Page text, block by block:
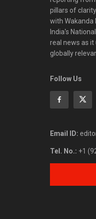
pillars of
with Wakanda
India's
real news as
globally
Follow Us
Email ID:
Tel. No.: +1